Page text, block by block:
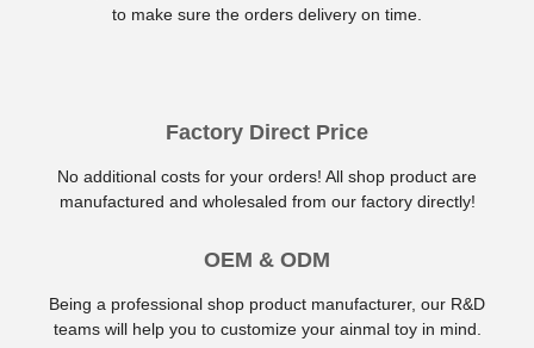
to make sure the orders delivery on time.
Factory Direct Price
No additional costs for your orders! All shop product are
manufactured and wholesaled from our factory directly!
OEM & ODM
Being a professional shop product manufacturer, our R&D
teams will help you to customize your ainmal toy in mind.